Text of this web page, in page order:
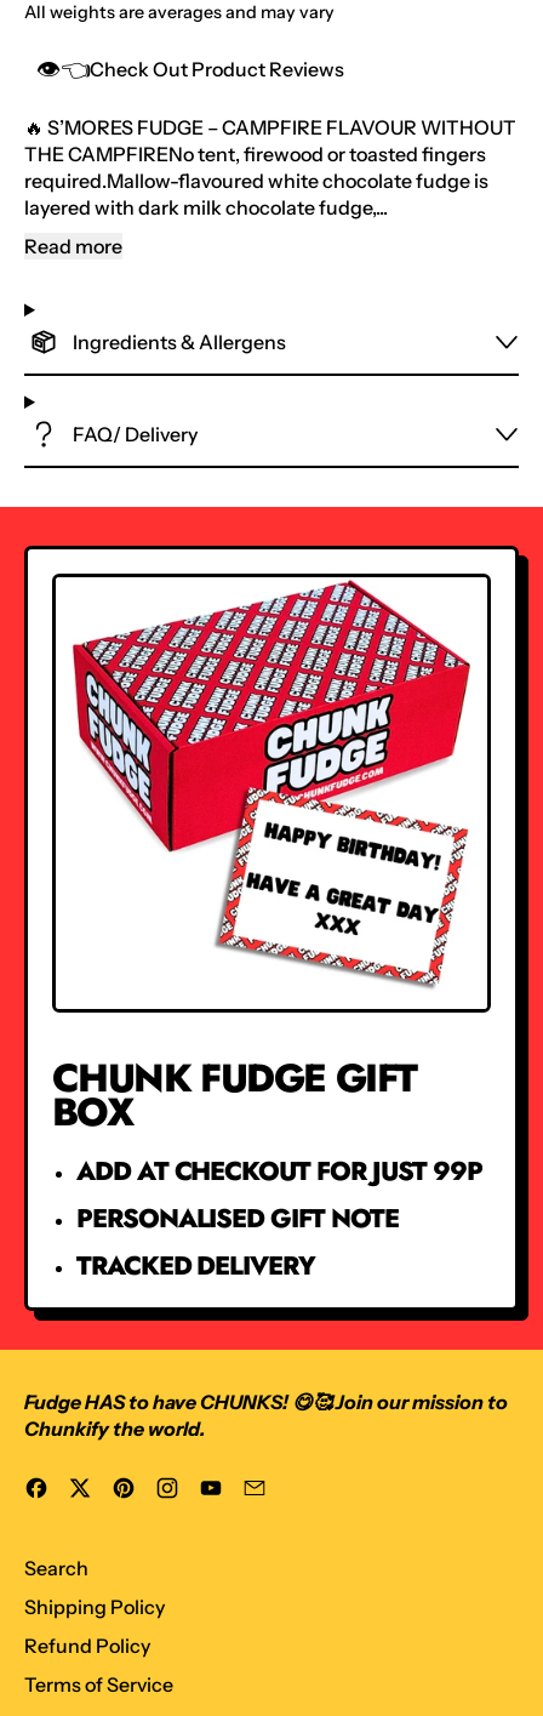
All weights are averages and may vary
👁️👈Check Out Product Reviews
🔥 S’MORES FUDGE – CAMPFIRE FLAVOUR WITHOUT
THE CAMPFIRENo tent, firewood or toasted fingers
required.Mallow-flavoured white chocolate fudge is
layered with dark milk chocolate fudge,...
Read more
Ingredients & Allergens
FAQ/ Delivery
CHUNK FUDGE GIFT
BOX
ADD AT CHECKOUT FOR JUST 99P
PERSONALISED GIFT NOTE
TRACKED DELIVERY
Fudge HAS to have CHUNKS! 😋🥰 Join our mission to
Chunkify the world.
Facebook
TwitterPinterestInstagram
YouTube
Search
Shipping Policy
Refund Policy
Terms of Service